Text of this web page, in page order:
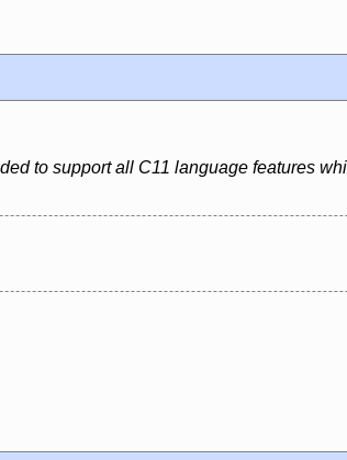
to support all C11 language features